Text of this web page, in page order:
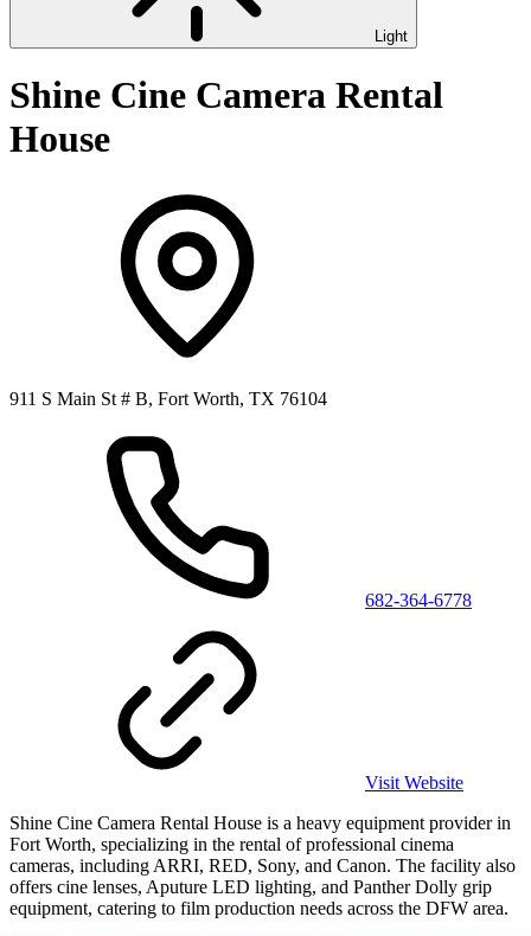
Light
Shine Cine Camera Rental
House
911 S Main St # B, Fort Worth, TX 76104
682-364-6778
Visit Website
Shine Cine Camera Rental House is a heavy equipment provider in
Fort Worth, specializing in the rental of professional cinema
cameras, including ARRI, RED, Sony, and Canon. The facility also
offers cine lenses, Aputure LED lighting, and Panther Dolly grip
equipment, catering to film production needs across the DFW area.